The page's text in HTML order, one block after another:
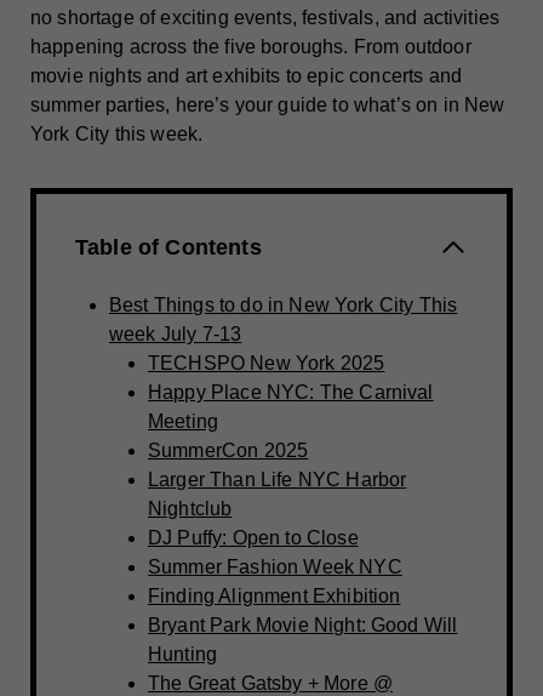
no shortage of exciting events, festivals, and activities
happening across the five boroughs. From outdoor
movie nights and art exhibits to epic concerts and
summer parties, here’s your guide to what’s on in New
York City this week.
Table of Contents
Best Things to do in New York City This
week July 7-13
TECHSPO New York 2025
Happy Place NYC: The Carnival
Meeting
SummerCon 2025
Larger Than Life NYC Harbor
Nightclub
DJ Puffy: Open to Close
Summer Fashion Week NYC
Finding Alignment Exhibition
Bryant Park Movie Night: Good Will
Hunting
The Great Gatsby + More @